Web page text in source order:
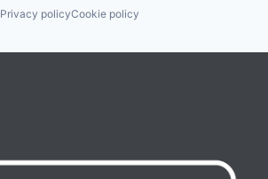
Privacy policyCookie policy